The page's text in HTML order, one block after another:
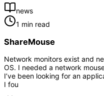
news
1 min read
ShareMouse
Network monitors exist and
OS. I needed a network
I’ve been looking for an
I fou